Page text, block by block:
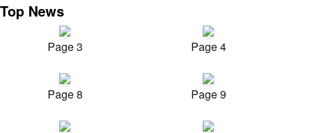
Top News
Page 3 Page 4
Page 8 Page 9